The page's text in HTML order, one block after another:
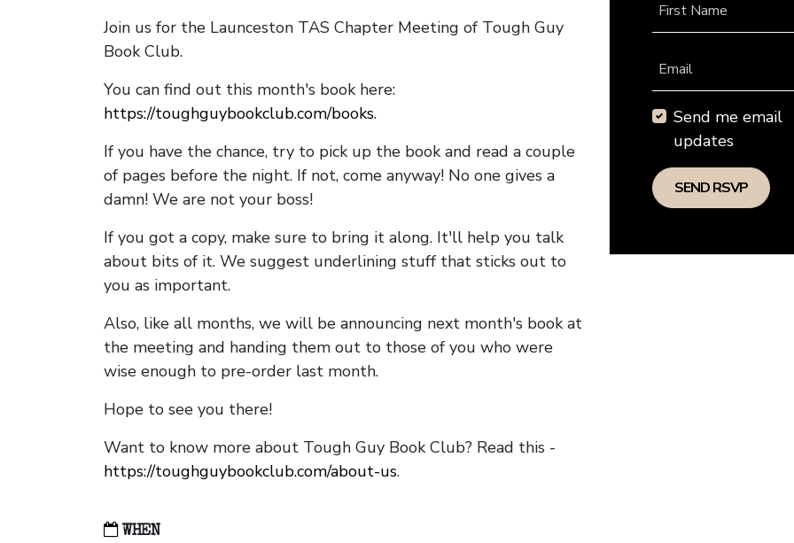
Join us for the Launceston TAS Chapter Meeting of Tough Guy
Book Club.
You can find out this month's book here:
https://toughguybookclub.com/books.
If you have the chance, try to pick up the book and read a couple
of pages before the night. If not, come anyway! No one gives a
damn! We are not your boss!
If you got a copy, make sure to bring it along. It'll help you talk
about bits of it. We suggest underlining stuff that sticks out to
you as important.
Also, like all months, we will be announcing next month's book at
the meeting and handing them out to those of you who were
wise enough to pre-order last month.
Hope to see you there!
Want to know more about Tough Guy Book Club? Read this -
https://toughguybookclub.com/about-us.
WHEN
First Name
Email
Send me email
updates